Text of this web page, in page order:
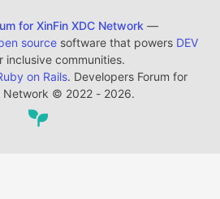
for XinFin XDC Network —
source software that powers DEV
inclusive communities.
on Rails. Developers Forum for
Network © 2022 - 2026.